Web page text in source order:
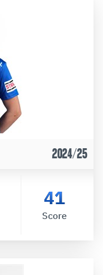
2024/25
41
Score